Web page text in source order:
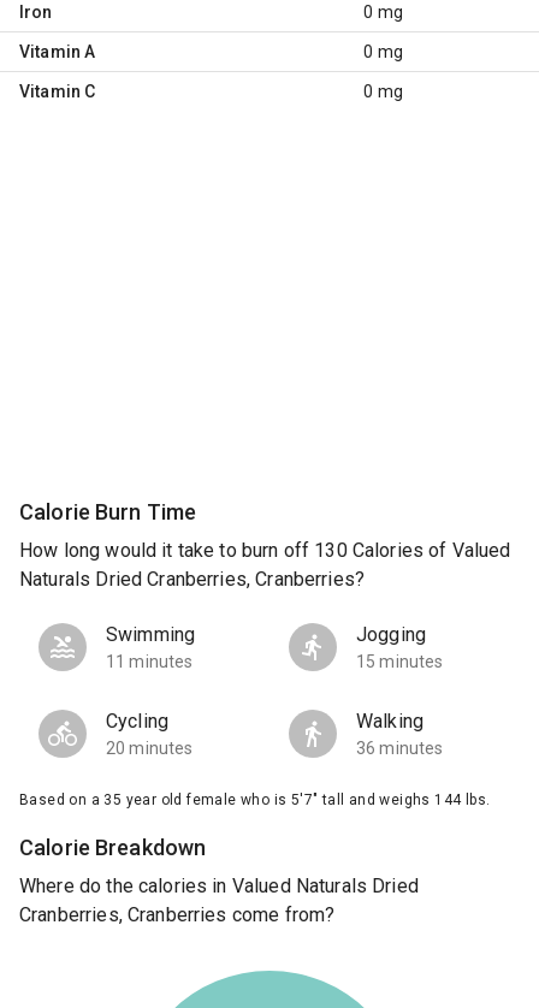
Iron 0 mg
Vitamin A 0 mg
Vitamin C 0 mg
Calorie Burn Time
How long would it take to burn off 130 Calories of Valued
Naturals Dried Cranberries, Cranberries?
Swimming
11 minutes
Jogging
15 minutes
Cycling
20 minutes
Walking
36 minutes
Based on a 35 year old female who is 5'7" tall and weighs 144 lbs.
Calorie Breakdown
Where do the calories in Valued Naturals Dried
Cranberries, Cranberries come from?